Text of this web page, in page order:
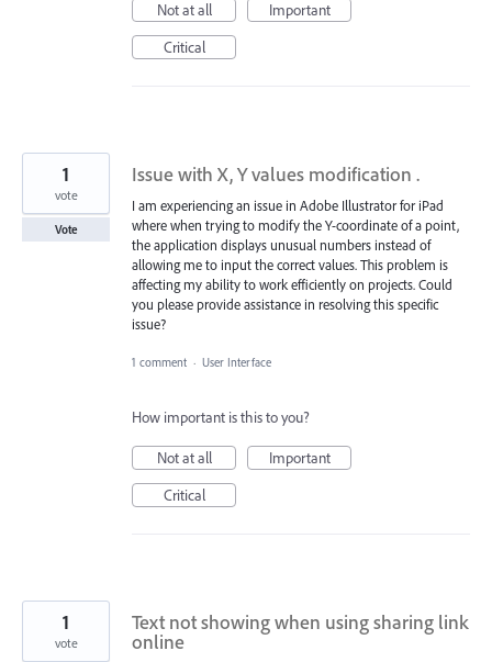
Not at all
Important
Critical
Issue with X, Y values modification .
I am experiencing an issue in Adobe Illustrator for iPad
where when trying to modify the Y-coordinate of a point,
the application displays unusual numbers instead of
allowing me to input the correct values. This problem is
affecting my ability to work efficiently on projects. Could
you please provide assistance in resolving this specific
issue?
1
vote
Vote
1 comment · User Interface
How important is this to you?
Not at all
Important
Critical
Text not showing when using sharing link
online
1
vote